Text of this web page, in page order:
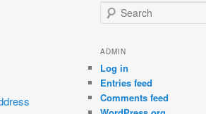
e
r
h
ADMIN
Log in
Entries feed
Comments feed